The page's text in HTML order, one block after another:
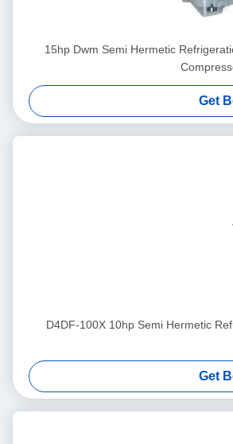
15hp Dwm Semi Hermetic
Get
D4DF-100X 10hp Semi
Get